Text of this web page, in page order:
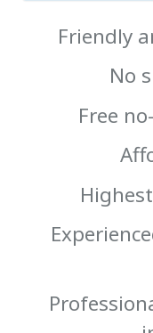
Friendly
No
Free